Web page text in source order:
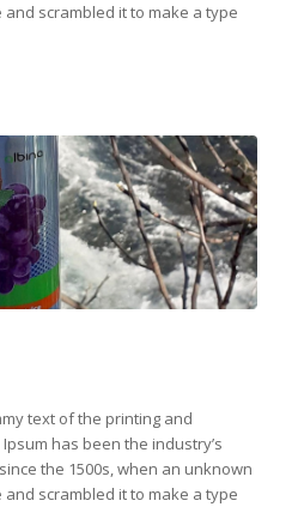
scrambled it to make a type
text of the printing and
has been the industry’s
the 1500s, when an unknown
scrambled it to make a type